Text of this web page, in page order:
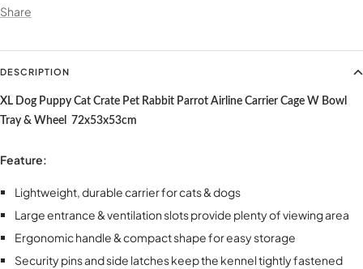
Share
DESCRIPTION
XL Dog Puppy Cat Crate Pet Rabbit Parrot Airline Carrier Cage W Bowl
Tray & Wheel 72x53x53cm
Feature:
Lightweight, durable carrier for cats & dogs
Large entrance & ventilation slots provide plenty of viewing area
Ergonomic handle & compact shape for easy storage
Security pins and side latches keep the kennel tightly fastened